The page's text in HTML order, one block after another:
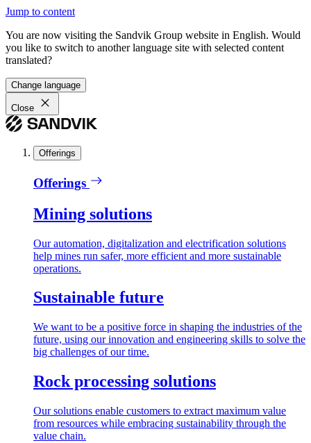
Jump to content
You are now visiting the Sandvik Group website in English. Would
you like to switch to another language site with selected content
translated?
Change language
Close
Offerings
Offerings
Mining solutions
Our automation, digitalization and electrification solutions
help mines run safer, more efficient and more sustainable
operations.
Sustainable future
We want to be a positive force in shaping the industries of the
future, using our innovation and engineering skills to solve the
big challenges of our time.
Rock processing solutions
Our solutions enable customers to extract maximum value
from resources while embracing sustainability through the
value chain.